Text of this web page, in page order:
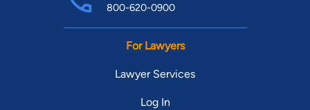
800-620-0900
For Lawyers
Lawyer Services
Log In